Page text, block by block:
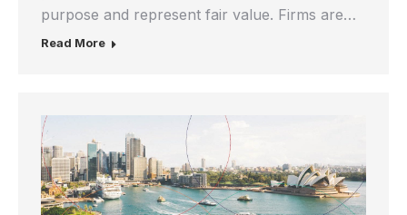
purpose and represent fair value. Firms are…
Read More